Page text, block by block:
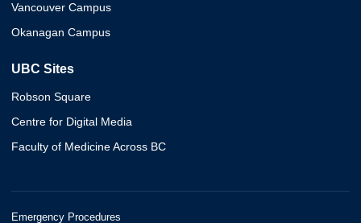
Vancouver Campus
Okanagan Campus
UBC Sites
Robson Square
Centre for Digital Media
Faculty of Medicine Across BC
Emergency Procedures